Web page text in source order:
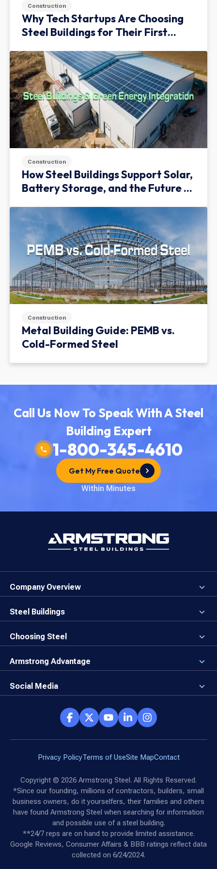
Construction
Why Tech Startups Are Choosing
Steel Buildings for Their First
Construction
How Steel Buildings Support Solar,
Battery Storage, and the Future of
Construction
Metal Building Guide: PEMB vs.
Cold-Formed Steel
Call Us Now To Speak With A Steel
Building Expert
1-800-345-4610
Get My Free Quote
Within Minutes
Company Overview
About the Company
Careers
Our Values
Brand Center
Steel Buildings
3D Building Designer
Why a Steel Building?
First Time Builders
Direct Buy Eligibility
Choosing Steel
Why Armstrong Steel?
Locking in Your Order
Things to Remember
Armstrong Advantage
Why Armstrong Steel
Client Advocates
Reviews
Social Media
Armstrong Network
Privacy PolicyTerms of UseSite MapContact
Copyright © 2026 Armstrong Steel. All Rights Reserved.
*Since our founding, millions of contractors, builders, small
business owners, do it yourselfers, their families and others
have found Armstrong Steel when searching for information
and possible use of a steel building.
**24/7 reps are on hand to provide limited assistance.
Google Reviews, Consumer Affairs & BBB ratings reflect data
collected on 6/24/2024.